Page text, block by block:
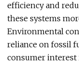
efficiency and
these systems
Environmental
reliance on fossil
consumer interest